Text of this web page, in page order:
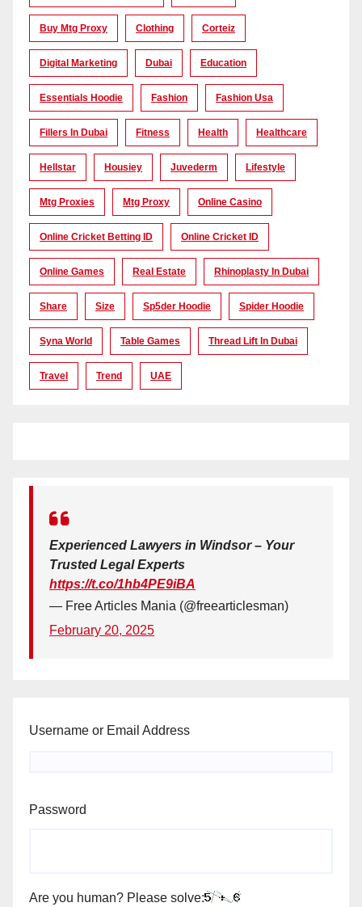
Buy Mtg Proxy Clothing Corteiz
Digital Marketing Dubai Education
Essentials Hoodie Fashion Fashion Usa
Fillers In Dubai Fitness Health Healthcare
Hellstar Housiey Juvederm Lifestyle
Mtg Proxies Mtg Proxy Online Casino
Online Cricket Betting ID Online Cricket ID
Online Games Real Estate Rhinoplasty In Dubai
Share Size Sp5der Hoodie Spider Hoodie
Syna World Table Games Thread Lift In Dubai
Travel Trend UAE
Experienced Lawyers in Windsor – Your
Trusted Legal Experts
https://t.co/1hb4PE9iBA
— Free Articles Mania (@freearticlesman)
February 20, 2025
Username or Email Address
Password
Are you human? Please solve: